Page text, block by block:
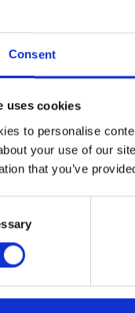
Consent
uses cookies
to personalise
your use of our
that you’ve